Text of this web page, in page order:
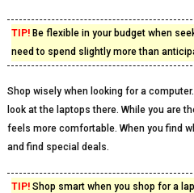
TIP!Be flexible in your budget when
need to spend slightly more than
Shop wisely when looking for a
look at the laptops there. While you are
feels more comfortable. When you find
and find special deals.
TIP!Shop smart when you shop for a